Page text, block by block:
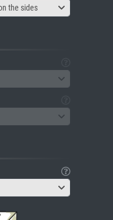
the sides